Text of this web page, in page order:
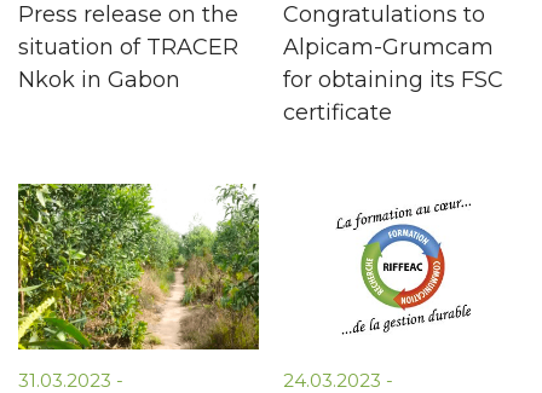
Press release on the
situation of TRACER
Nkok in Gabon
Congratulations to
Alpicam-Grumcam
for obtaining its FSC
certificate
31.03.2023 -
24.03.2023 -